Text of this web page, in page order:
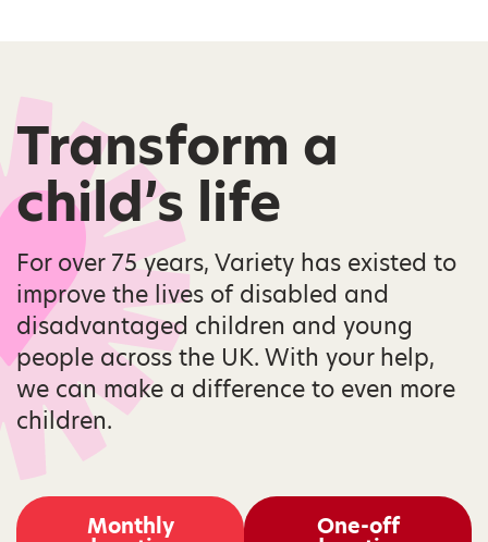
Transform a
child’s life
For over 75 years, Variety has existed to
improve the lives of disabled and
disadvantaged children and young
people across the UK. With your help,
we can make a difference to even more
children.
Monthly One-off